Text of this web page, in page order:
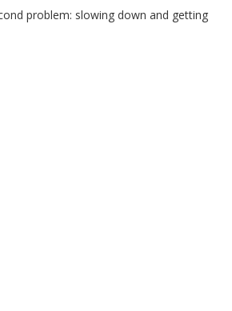
problem: slowing down and getting